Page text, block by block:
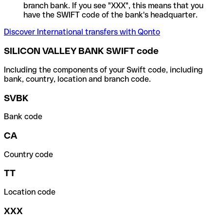
branch bank. If you see "XXX", this means that you
have the SWIFT code of the bank's headquarter.
Discover International transfers with Qonto
SILICON VALLEY BANK SWIFT code
Including the components of your Swift code, including
bank, country, location and branch code.
SVBK
Bank code
CA
Country code
TT
Location code
XXX